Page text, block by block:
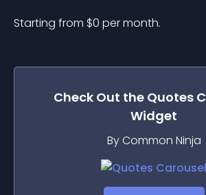
Starting from $0 per month.
Check Out the Quotes
Widget
By Common Ninja